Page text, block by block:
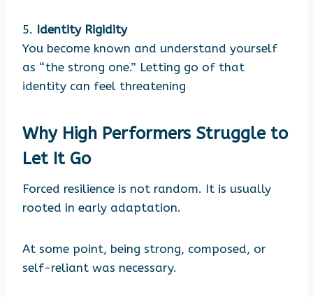
5. Identity Rigidity
You become known and understand yourself
as “the strong one.” Letting go of that
identity can feel threatening
Why High Performers Struggle to
Let It Go
Forced resilience is not random. It is usually
rooted in early adaptation.
At some point, being strong, composed, or
self-reliant was necessary.